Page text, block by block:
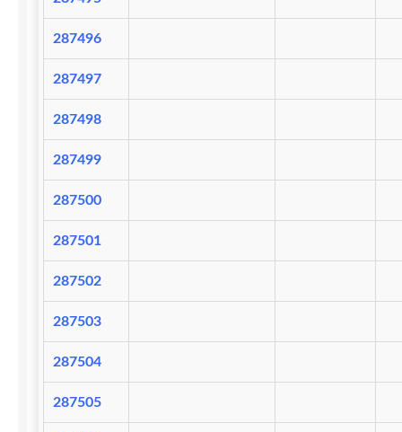
287496
287497
287498
287499
287500
287501
287502
287503
287504
287505